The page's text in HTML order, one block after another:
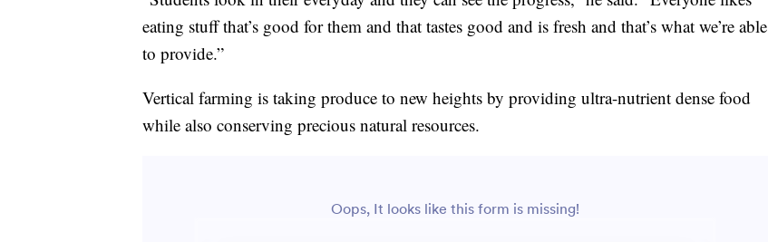
eating stuff that’s good for them and that tastes good and is fresh and that’s what we’re able
to provide.”
Vertical farming is taking produce to new heights by providing ultra-nutrient dense food
while also conserving precious natural resources.